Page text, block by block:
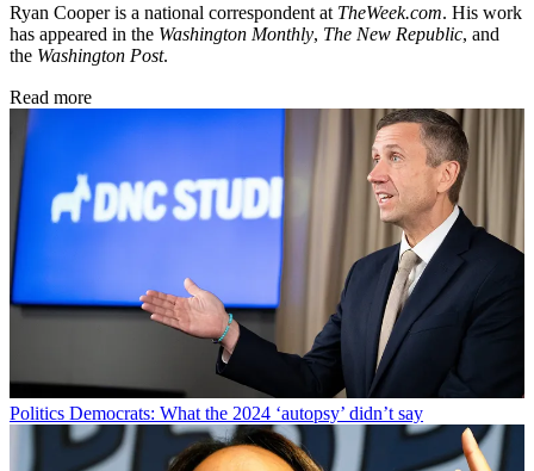
Ryan Cooper is a national correspondent at TheWeek.com. His work
has appeared in the Washington Monthly, The New Republic, and
the Washington Post.
Read more
Politics Democrats: What the 2024 ‘autopsy’ didn’t say